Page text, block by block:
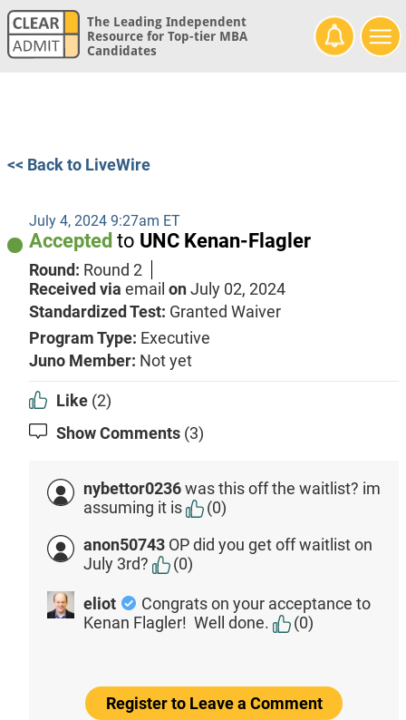
The Leading Independent
Resource for Top-tier MBA
Candidates
<< Back to LiveWire
July 4, 2024 9:27am ET
Accepted to UNC Kenan-Flagler
Round: Round 2
Received via email onJuly 02, 2024
Standardized Test: Granted Waiver
Program Type: Executive
Juno Member: Not yet
Like (2)
Show Comments (3)
nybettor0236 was this off the waitlist? im
assuming it is
(0)
anon50743 OP did you get off waitlist on
July 3rd?
(0)
eliot
Congrats on your acceptance to
Kenan Flagler! Well done.
(0)
Register to Leave a Comment